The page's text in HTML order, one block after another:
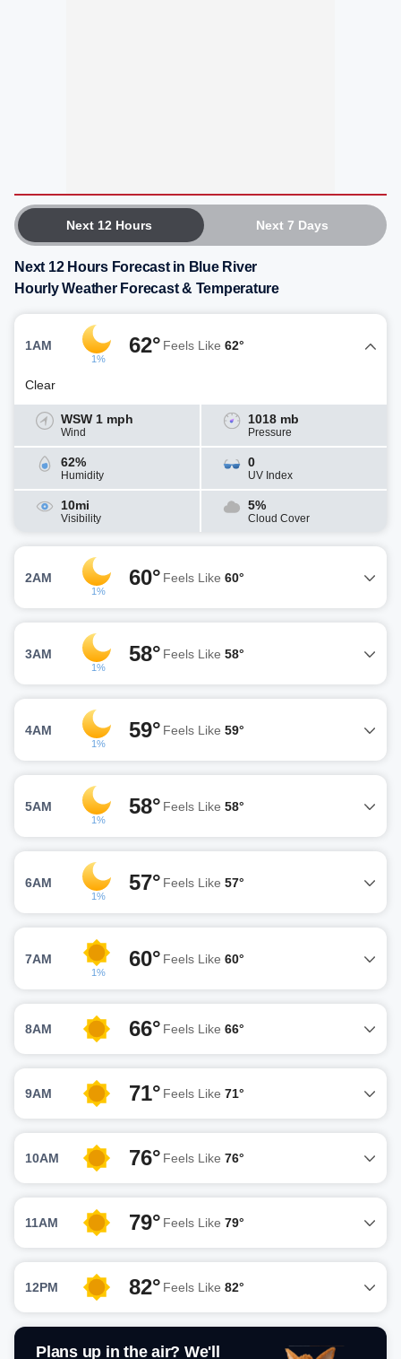
Next 12 Hours Next 7 Days
Next 12 Hours Forecast in Blue River
Hourly Weather Forecast & Temperature
1AM
1%
62° Feels Like 62°
Clear
WSW 1 mph
Wind
1018 mb
Pressure
62%
Humidity
0
UV Index
10mi
Visibility
5%
Cloud Cover
2AM
1%
60° Feels Like 60°
3AM
1%
58° Feels Like 58°
4AM
1%
59° Feels Like 59°
5AM
1%
58° Feels Like 58°
6AM
1%
57° Feels Like 57°
7AM
1%
60° Feels Like 60°
8AM 66° Feels Like 66°
9AM 71° Feels Like 71°
10AM 76° Feels Like 76°
11AM 79° Feels Like 79°
12PM 82° Feels Like 82°
Plans up in the air? We'll